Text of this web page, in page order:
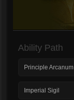
Ability Path
Principle Arcanum
Imperial Sigil